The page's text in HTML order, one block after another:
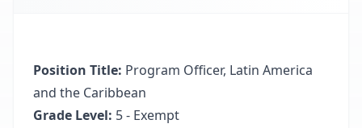
Position Title: Program Officer, Latin America
and the Caribbean
Grade Level: 5 - Exempt